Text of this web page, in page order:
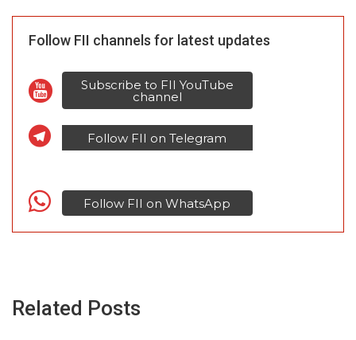
Follow FII channels for latest updates
Subscribe to FII YouTube
channel
Follow FII on Telegram
Follow FII on WhatsApp
Related Posts